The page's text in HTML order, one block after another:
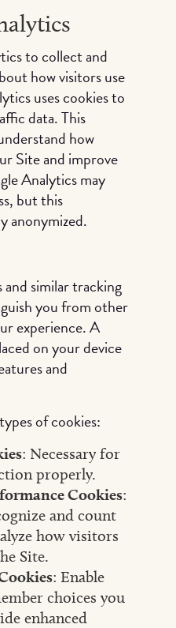
to collect and
how visitors use
uses cookies to
data. This
how
Site and improve
Analytics may
but this
anonymized.
similar tracking
you from other
experience. A
on your device
and
of cookies:
: Necessary for
properly.
Cookies:
and count
how visitors
Site.
: Enable
choices you
enhanced